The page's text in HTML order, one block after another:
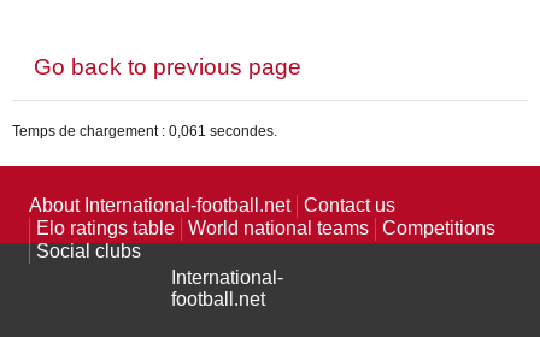
Go back to previous page
Temps de chargement : 0,061 secondes.
About International-football.net
Contact us
Elo ratings table
World national teams
Competitions
Social clubs
International-
football.net